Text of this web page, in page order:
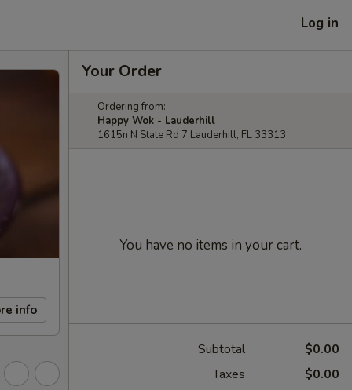
Log in
info
Your Order
Ordering from:
Happy Wok - Lauderhill
1615n N State Rd 7 Lauderhill, FL 33313
You have no items in your cart.
Subtotal
$0.00
Taxes
$0.00